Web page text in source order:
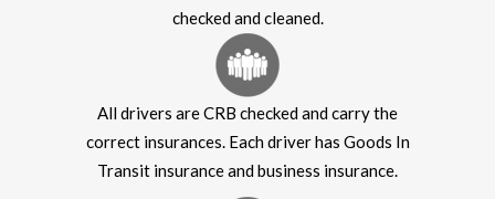
checked and cleaned.
All drivers are CRB checked and carry the
correct insurances. Each driver has Goods In
Transit insurance and business insurance.